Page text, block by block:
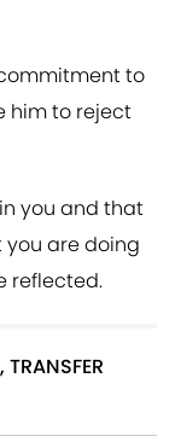
to
him to reject
you and that
are doing
reflected.
TRANSFER